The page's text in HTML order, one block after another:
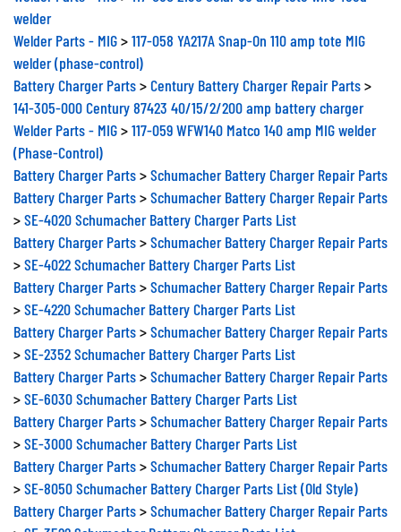
welder
Welder Parts - MIG
117-058 YA217A Snap-On 110 amp tote MIG
welder (phase-control)
Battery Charger Parts
Century Battery Charger Repair Parts
141-305-000 Century 87423 40/15/2/200 amp battery charger
Welder Parts - MIG > 117-059 WFW140 Matco 140 amp MIG welder
(Phase-Control)
Battery Charger Parts
Schumacher Battery Charger Repair Parts
Battery Charger Parts
Schumacher Battery Charger Repair Parts
SE-4020 Schumacher Battery Charger Parts List
Battery Charger Parts
Schumacher Battery Charger Repair Parts
SE-4022 Schumacher Battery Charger Parts List
Battery Charger Parts
Schumacher Battery Charger Repair Parts
SE-4220 Schumacher Battery Charger Parts List
Battery Charger Parts
Schumacher Battery Charger Repair Parts
SE-2352 Schumacher Battery Charger Parts List
Battery Charger Parts
Schumacher Battery Charger Repair Parts
SE-6030 Schumacher Battery Charger Parts List
Battery Charger Parts
Schumacher Battery Charger Repair Parts
SE-3000 Schumacher Battery Charger Parts List
Battery Charger Parts
Schumacher Battery Charger Repair Parts
SE-8050 Schumacher Battery Charger Parts List (Old Style)
Battery Charger Parts
Schumacher Battery Charger Repair Parts
SE-3522 Schumacher Battery Charger Parts List